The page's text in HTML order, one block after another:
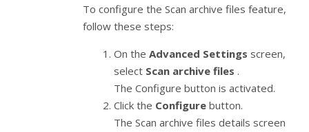
To configure the Scan archive files feature,
follow these steps:
On the Advanced Settings screen,
select Scan archive files .
The Configure button is activated.
Click the Configure button.
The Scan archive files details screen